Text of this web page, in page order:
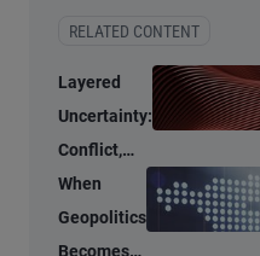
RELATED CONTENT
Layered
Uncertainty:
Conflict,
Credit
Stress, and
AI
When
Geopolitics
Becomes